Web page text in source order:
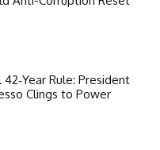
Rule: President
Clings to Power